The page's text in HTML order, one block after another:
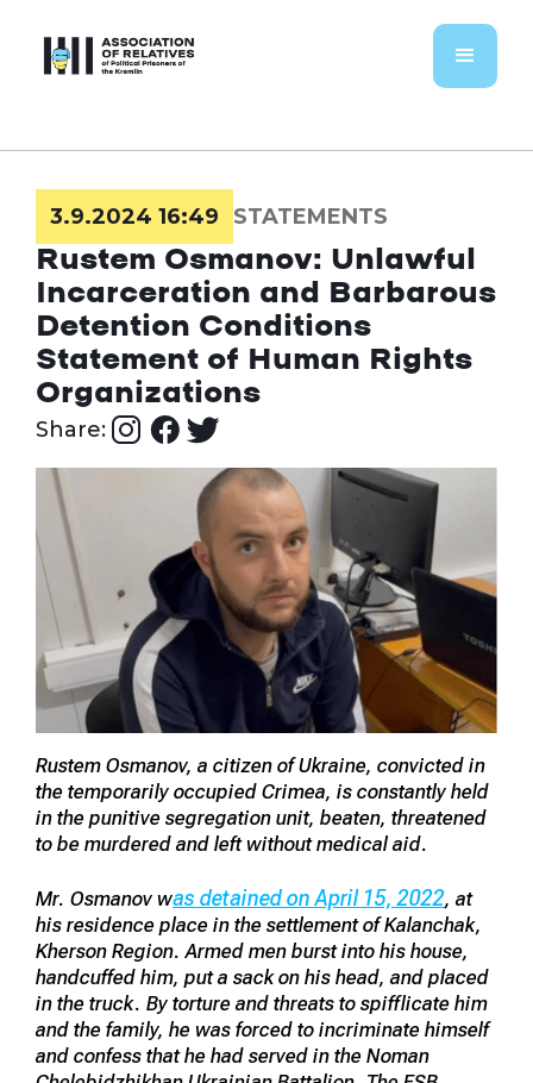
3.9.2024 16:49
STATEMENTS
Rustem Osmanov: Unlawful
Incarceration and Barbarous
Detention Conditions
Statement of Human Rights
Organizations
Share:
Rustem Osmanov, a citizen of Ukraine, convicted in
the temporarily occupied Crimea, is constantly held
in the punitive segregation unit, beaten, threatened
to be murdered and left without medical aid.
Mr. Osmanov was detained on April 15, 2022, at
his residence place in the settlement of Kalanchak,
Kherson Region. Armed men burst into his house,
handcuffed him, put a sack on his head, and placed
in the truck. By torture and threats to spifflicate him
and the family, he was forced to incriminate himself
and confess that he had served in the Noman